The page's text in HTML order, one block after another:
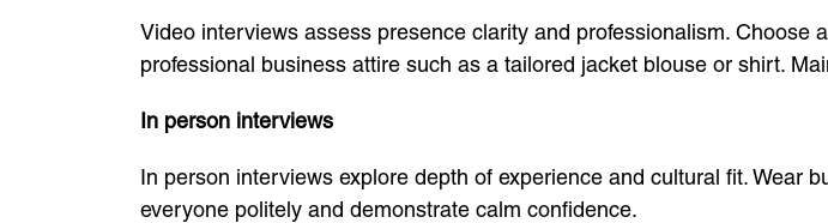
Video interviews assess presence clarity and professionalism. Choose
professional business attire such as a tailored jacket blouse or shirt.
In person interviews
In person interviews explore depth of experience and cultural fit. Wear
everyone politely and demonstrate calm confidence.